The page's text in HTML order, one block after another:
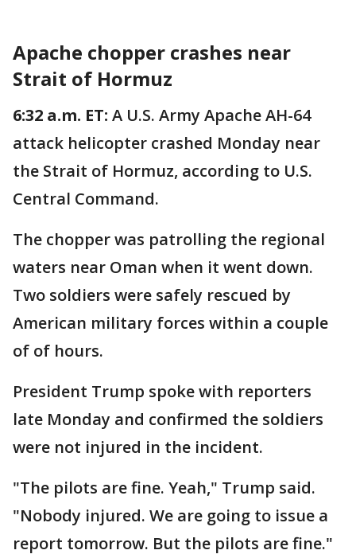
Apache chopper crashes near
Strait of Hormuz
6:32 a.m. ET: A U.S. Army Apache AH-64
attack helicopter crashed Monday near
the Strait of Hormuz, according to U.S.
Central Command.
The chopper was patrolling the regional
waters near Oman when it went down.
Two soldiers were safely rescued by
American military forces within a couple
of of hours.
President Trump spoke with reporters
late Monday and confirmed the soldiers
were not injured in the incident.
"The pilots are fine. Yeah," Trump said.
"Nobody injured. We are going to issue a
report tomorrow. But the pilots are fine."